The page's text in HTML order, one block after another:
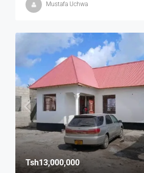
Mustafa Uchwa
Tsh13,000,000